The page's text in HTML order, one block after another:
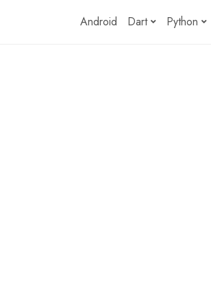
Android Dart Python